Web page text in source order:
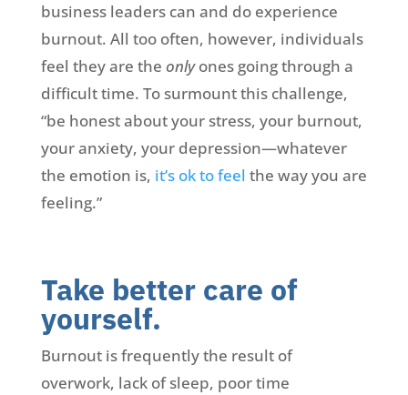
business leaders can and do experience
burnout. All too often, however, individuals
feel they are the onlyones going through a
difficult time. To surmount this challenge,
“be honest about your stress, your burnout,
your anxiety, your depression—whatever
the emotion is, it’s ok to feel the way you are
feeling.”
Take better care of
yourself.
Burnout is frequently the result of
overwork, lack of sleep, poor time